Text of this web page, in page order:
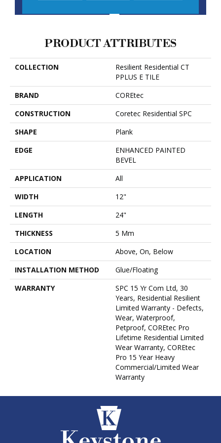
PRODUCT ATTRIBUTES
COLLECTION
Resilient Residential CT
PPLUS E TILE
BRAND
COREtec
CONSTRUCTION
Coretec Residential SPC
SHAPE
Plank
EDGE
ENHANCED PAINTED
BEVEL
APPLICATION
All
WIDTH
12"
LENGTH
24"
THICKNESS
5 Mm
LOCATION
Above, On, Below
INSTALLATION METHOD
Glue/Floating
WARRANTY
SPC 15 Yr Com Ltd, 30
Years, Residential Resilient
Limited Warranty - Defects,
Wear, Waterproof,
Petproof, COREtec Pro
Lifetime Residential Limited
Wear Warranty, COREtec
Pro 15 Year Heavy
Commercial/Limited Wear
Warranty